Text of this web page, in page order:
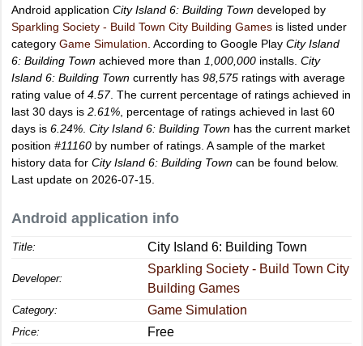
Android application City Island 6: Building Town developed by
Sparkling Society - Build Town City Building Games is listed under
category Game Simulation . According to Google Play City Island
6: Building Town achieved more than 1,000,000 installs. City
Island 6: Building Town currently has 98,575 ratings with average
rating value of 4.57. The current percentage of ratings achieved in
last 30 days is 2.61% , percentage of ratings achieved in last 60
days is 6.24% City Island 6: Building Town has the current market
position #11160 by number of ratings. A sample of the market
history data for City Island 6: Building Town can be found below.
Last update on 2026-07-15.
Android application info
Title: City Island 6: Building Town
Developer:
Sparkling Society - Build Town City
Building Games
Category: Game Simulation
Price: Free